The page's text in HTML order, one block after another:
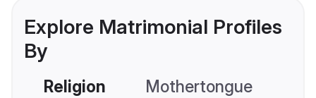
Explore Matrimonial Profiles
By
Religion Mothertongue